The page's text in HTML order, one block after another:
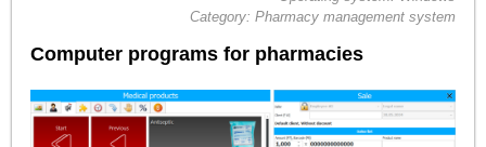
Category: Pharmacy management system
Computer programs for pharmacies